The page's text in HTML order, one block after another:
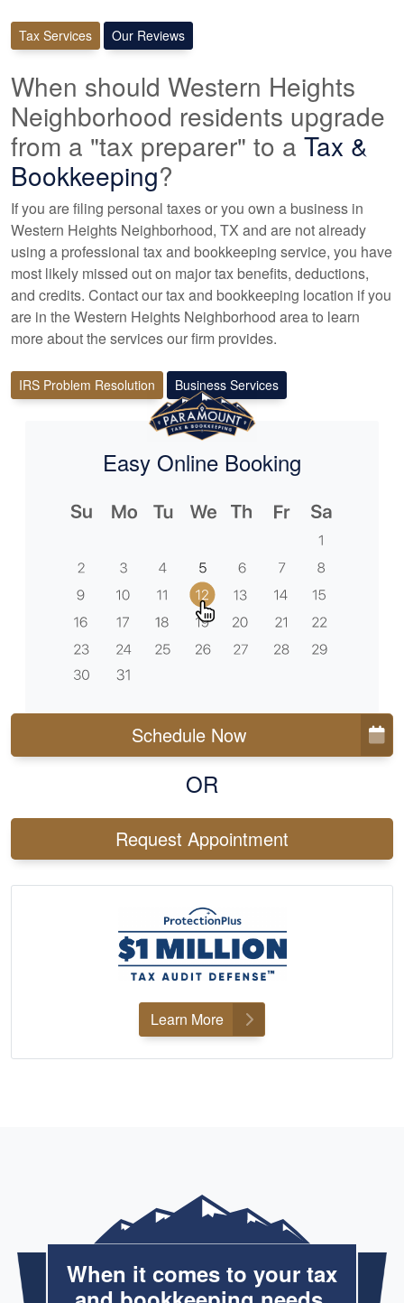
Tax Services Our Reviews
When should Western Heights
Neighborhood residents upgrade
from a "tax preparer" to a Tax &
Bookkeeping?
If you are filing personal taxes or you own a business in
Western Heights Neighborhood, TX and are not already
using a professional taxand bookkeeping service, you have
most likely missed out on major tax benefits, deductions,
and credits. Contact our tax and bookkeeping location if you
are in the Western Heights Neighborhood area to learn
more about the services our firm provides.
IRS Problem Resolution Business Services
Easy Online Booking
Schedule Now
OR
Request Appointment
Learn More
When it comes to your tax